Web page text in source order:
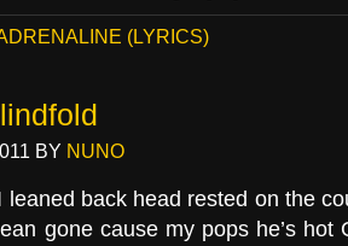
(LYRICS)
BY NUNO
leaned back head rested on the
gone cause my pops he’s hot